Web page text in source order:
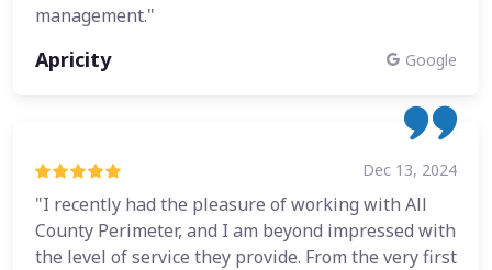
management."
Apricity Google
Dec 13, 2024
"I recently had the pleasure of working with All
County Perimeter, and I am beyond impressed with
the level of service they provide. From the very first